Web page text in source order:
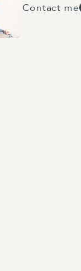
Contact me